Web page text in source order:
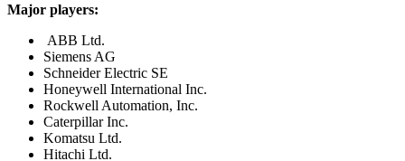
Major players:
ABB Ltd.
Siemens AG
Schneider Electric SE
Honeywell International Inc.
Rockwell Automation, Inc.
Caterpillar Inc.
Komatsu Ltd.
Hitachi Ltd.